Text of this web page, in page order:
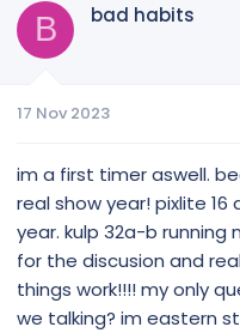
B bad habits
17 Nov 2023
im a first timer aswell.
real show year! pixlite
year. kulp 32a-b running
for the discusion and
things work!!!! my only
we talking? im eastern